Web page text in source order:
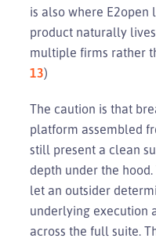
is also where E2open
product naturally
multiple firms rather
13)
The caution is that
platform assembled
still present a clean
depth under the
let an outsider
underlying execution
across the full suite.